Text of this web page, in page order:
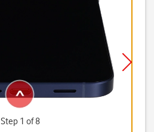
Step 1 of 8